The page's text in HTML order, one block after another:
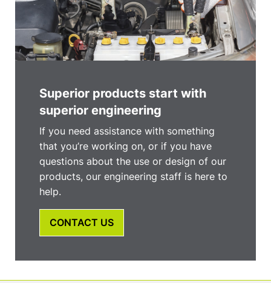
Superior products start with
superior engineering
If you need assistance with something
that you’re working on, or if you have
questions about the use or design of our
products, our engineering staff is here to
help.
CONTACT US